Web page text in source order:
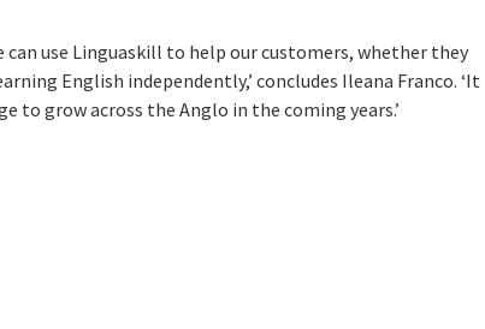
can use Linguaskill to help our customers, whether they
English independently,’ concludes Ileana Franco. ‘It
to grow across the Anglo in the coming years.’